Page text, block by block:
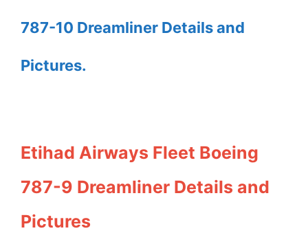
787-10 Dreamliner Details and
Pictures.
Etihad Airways Fleet Boeing
787-9 Dreamliner Details and
Pictures